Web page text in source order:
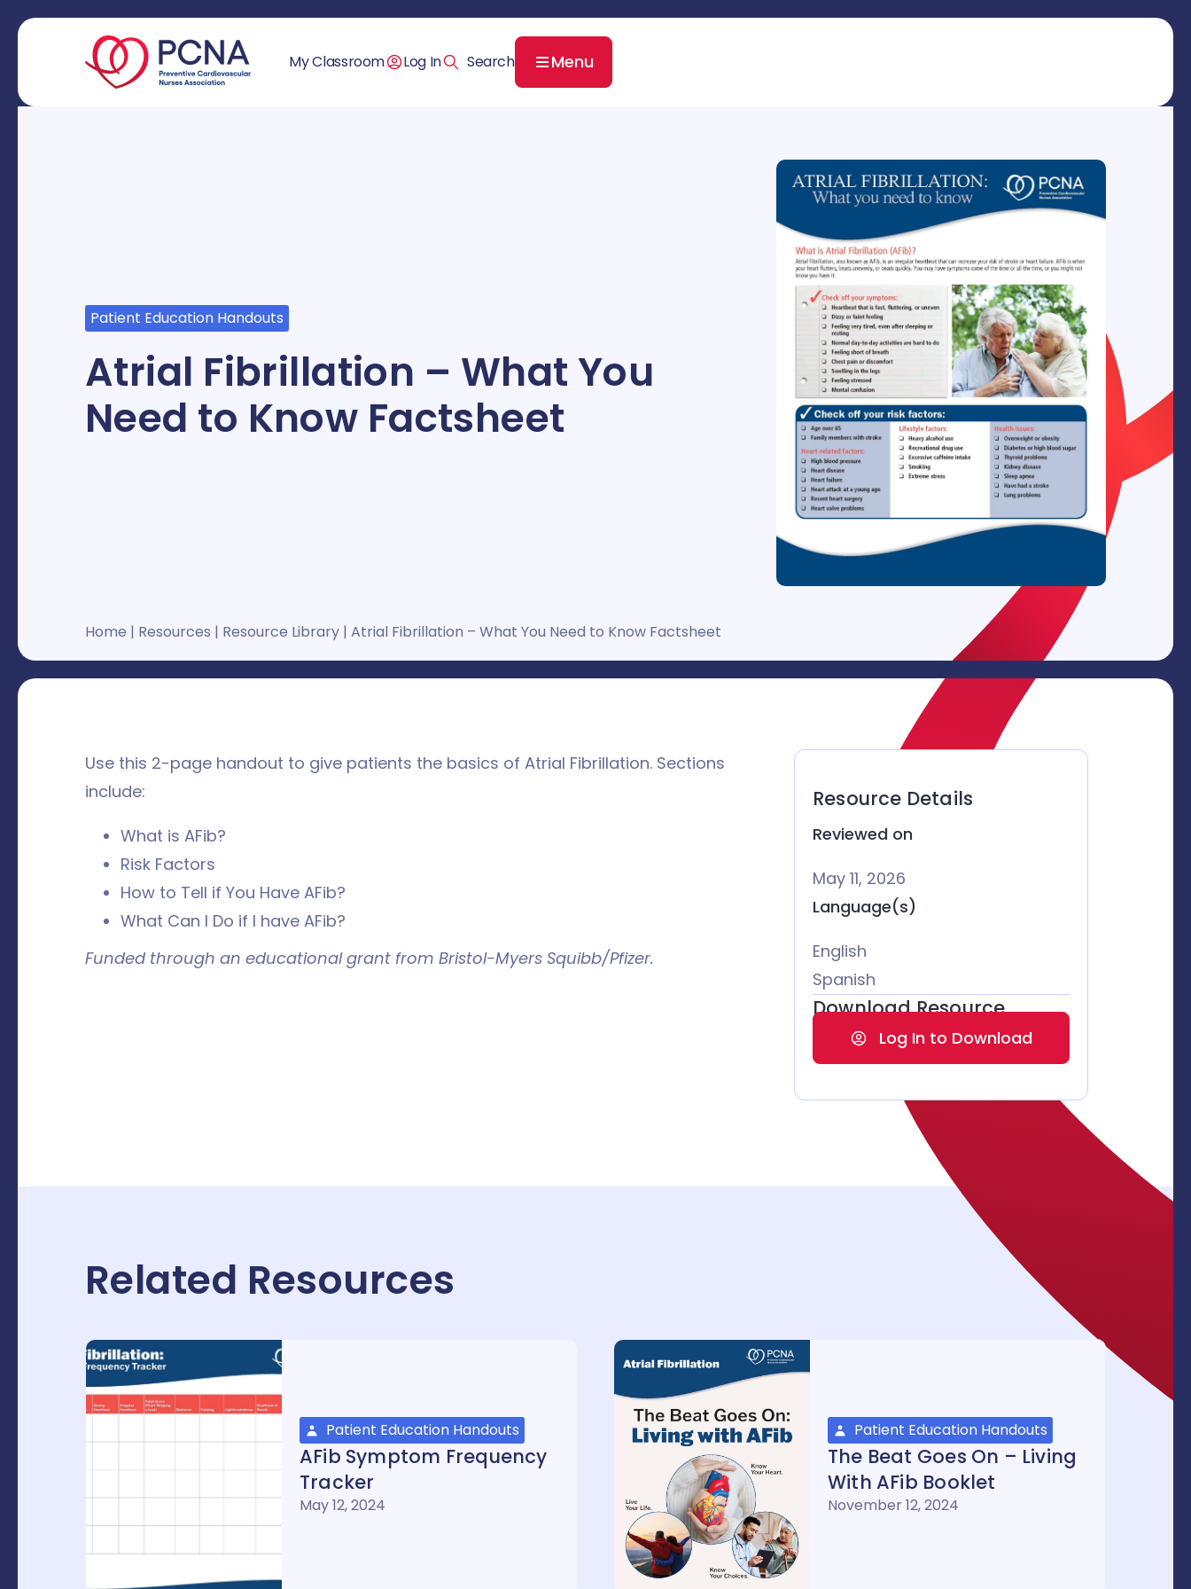
My Classroom Log In Menu
Patient Education Handouts
Atrial Fibrillation – What You
Need to Know Factsheet
Home | Resources | Resource Library | Atrial Fibrillation – What You Need to Know Factsheet
Use this 2-page handout to give patients the basics of Atrial Fibrillation. Sections
include:
What is AFib?
Risk Factors
How to Tell if You Have AFib?
What Can I Do if I have AFib?
Funded through an educational grant from Bristol-Myers Squibb/Pfizer.
Resource Details
Reviewed on
May 11, 2026
Language(s)
English
Spanish
Download Resource
Log In to Download
Related Resources
Patient Education Handouts
AFib Symptom Frequency
Tracker
May 12, 2024
Patient Education Handouts
The Beat Goes On – Living
With AFib Booklet
November 12, 2024